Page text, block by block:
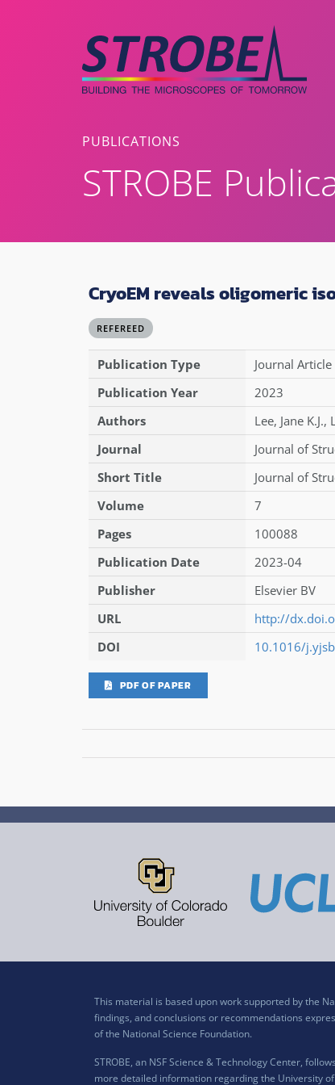
PUBLICATIONS
STROBE
CryoEM reveals oligomeric
REFEREED
Publication Type
Journal Article
Publication Year
2023
Authors
Lee, Jane K.J.,
Journal
Journal of
Short Title
Journal of
Volume
7
Pages
100088
Publication Date
2023-04
Publisher
Elsevier BV
URL
http://
DOI
10.1016/
PDF OF PAPER
This material is based upon work supported by the
findings, and conclusions or recommendations
of the National Science Foundation.
STROBE, an NSF Science & Technology Center,
more detailed information regarding the University